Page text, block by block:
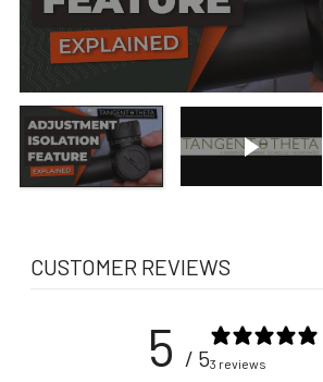
Play video
CUSTOMER REVIEWS
5 / 53 reviews